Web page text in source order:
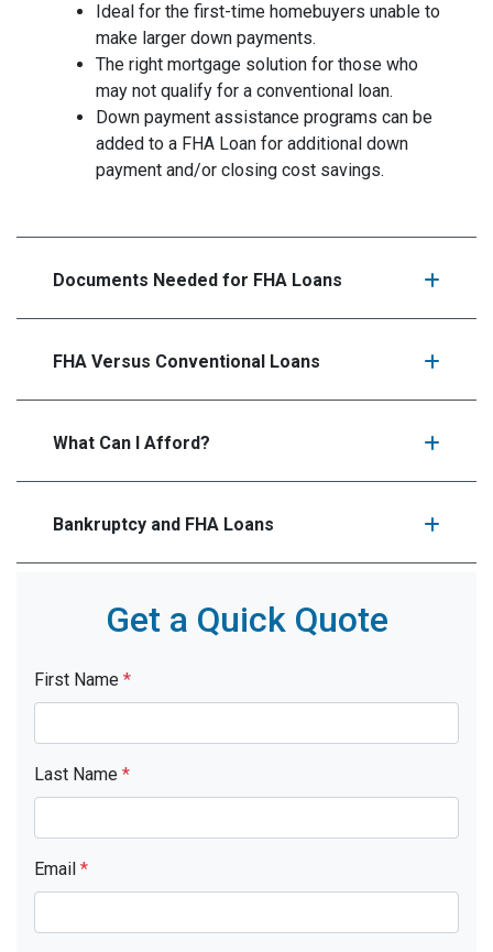
Ideal for the first-time homebuyers unable to
make larger down payments.
The right mortgage solution for those who
may not qualify for a conventional loan.
Down payment assistance programs can be
added to a FHA Loan for additional down
payment and/or closing cost savings.
Documents Needed for FHA Loans
FHA Versus Conventional Loans
What Can I Afford?
Bankruptcy and FHA Loans
Get a Quick Quote
First Name *
Last Name *
Email *